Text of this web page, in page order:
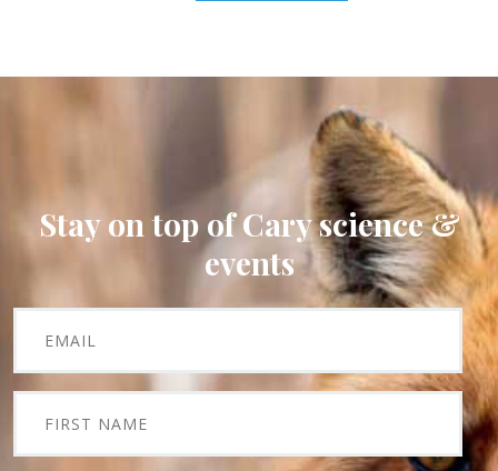
Stay on top of Cary science &
events